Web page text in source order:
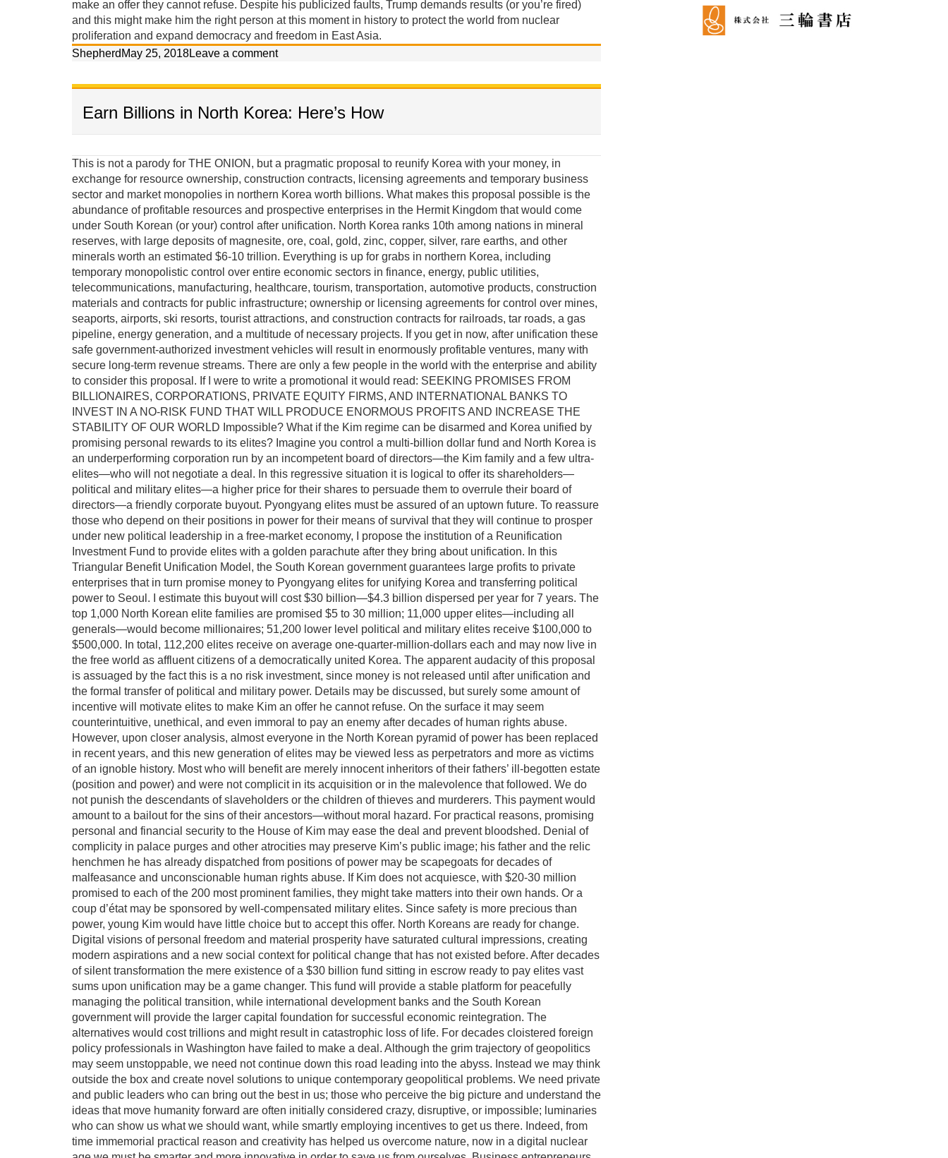
make an offer they cannot refuse. Despite his publicized faults, Trump demands results (or you’re fired)
and this might make him the right person at this moment in history to protect the world from nuclear
proliferation and expand democracy and freedom in East Asia.
Shepherd May 25, 2018Leave a comment
Earn Billions in North Korea: Here’s How
This is not a parody for THE ONION, but a pragmatic proposal to reunify Korea with your money, in
exchange for resource ownership, construction contracts, licensing agreements and temporary business
sector and market monopolies in northern Korea worth billions. What makes this proposal possible is the
abundance of profitable resources and prospective enterprises in the Hermit Kingdom that would come
under South Korean (or your) control after unification. North Korea ranks 10th among nations in mineral
reserves, with large deposits of magnesite, ore, coal, gold, zinc, copper, silver, rare earths, and other
minerals worth an estimated $6-10 trillion. Everything is up for grabs in northern Korea, including
temporary monopolistic control over entire economic sectors in finance, energy, public utilities,
telecommunications, manufacturing, healthcare, tourism, transportation, automotive products, construction
materials and contracts for public infrastructure; ownership or licensing agreements for control over mines,
seaports, airports, ski resorts, tourist attractions, and construction contracts for railroads, tar roads, a gas
pipeline, energy generation, and a multitude of necessary projects. If you get in now, after unification these
safe government-authorized investment vehicles will result in enormously profitable ventures, many with
secure long-term revenue streams. There are only a few people in the world with the enterprise and ability
to consider this proposal. If I were to write a promotional it would read: SEEKING PROMISES FROM
BILLIONAIRES, CORPORATIONS, PRIVATE EQUITY FIRMS, AND INTERNATIONAL BANKS TO
INVEST IN A NO-RISK FUND THAT WILL PRODUCE ENORMOUS PROFITS AND INCREASE THE
STABILITY OF OUR WORLD Impossible? What if the Kim regime can be disarmed and Korea unified by
promising personal rewards to its elites? Imagine you control a multi-billion dollar fund and North Korea is
an underperforming corporation run by an incompetent board of directors—the Kim family and a few ultra-
elites—who will not negotiate a deal. In this regressive situation it is logical to offer its shareholders—
political and military elites—a higher price for their shares to persuade them to overrule their board of
directors—a friendly corporate buyout. Pyongyang elites must be assured of an uptown future. To reassure
those who depend on their positions in power for their means of survival that they will continue to prosper
under new political leadership in a free-market economy, I propose the institution of a Reunification
Investment Fund to provide elites with a golden parachute after they bring about unification. In this
Triangular Benefit Unification Model, the South Korean government guarantees large profits to private
enterprises that in turn promise money to Pyongyang elites for unifying Korea and transferring political
power to Seoul. I estimate this buyout will cost $30 billion—$4.3 billion dispersed per year for 7 years. The
top 1,000 North Korean elite families are promised $5 to 30 million; 11,000 upper elites—including all
generals—would become millionaires; 51,200 lower level political and military elites receive $100,000 to
$500,000. In total, 112,200 elites receive on average one-quarter-million-dollars each and may now live in
the free world as affluent citizens of a democratically united Korea. The apparent audacity of this proposal
is assuaged by the fact this is a no risk investment, since money is not released until after unification and
the formal transfer of political and military power. Details may be discussed, but surely some amount of
incentive will motivate elites to make Kim an offer he cannot refuse. On the surface it may seem
counterintuitive, unethical, and even immoral to pay an enemy after decades of human rights abuse.
However, upon closer analysis, almost everyone in the North Korean pyramid of power has been replaced
in recent years, and this new generation of elites may be viewed less as perpetrators and more as victims
of an ignoble history. Most who will benefit are merely innocent inheritors of their fathers’ ill-begotten estate
(position and power) and were not complicit in its acquisition or in the malevolence that followed. We do
not punish the descendants of slaveholders or the children of thieves and murderers. This payment would
amount to a bailout for the sins of their ancestors—without moral hazard. For practical reasons, promising
personal and financial security to the House of Kim may ease the deal and prevent bloodshed. Denial of
complicity in palace purges and other atrocities may preserve Kim’s public image; his father and the relic
henchmen he has already dispatched from positions of power may be scapegoats for decades of
malfeasance and unconscionable human rights abuse. If Kim does not acquiesce, with $20-30 million
promised to each of the 200 most prominent families, they might take matters into their own hands. Or a
coup d’état may be sponsored by well-compensated military elites. Since safety is more precious than
power, young Kim would have little choice but to accept this offer. North Koreans are ready for change.
Digital visions of personal freedom and material prosperity have saturated cultural impressions, creating
modern aspirations and a new social context for political change that has not existed before. After decades
of silent transformation the mere existence of a $30 billion fund sitting in escrow ready to pay elites vast
sums upon unification may be a game changer. This fund will provide a stable platform for peacefully
managing the political transition, while international development banks and the South Korean
government will provide the larger capital foundation for successful economic reintegration. The
alternatives would cost trillions and might result in catastrophic loss of life. For decades cloistered foreign
policy professionals in Washington have failed to make a deal. Although the grim trajectory of geopolitics
may seem unstoppable, we need not continue down this road leading into the abyss. Instead we may think
outside the box and create novel solutions to unique contemporary geopolitical problems. We need private
and public leaders who can bring out the best in us; those who perceive the big picture and understand the
ideas that move humanity forward are often initially considered crazy, disruptive, or impossible; luminaries
who can show us what we should want, while smartly employing incentives to get us there. Indeed, from
time immemorial practical reason and creativity has helped us overcome nature, now in a digital nuclear